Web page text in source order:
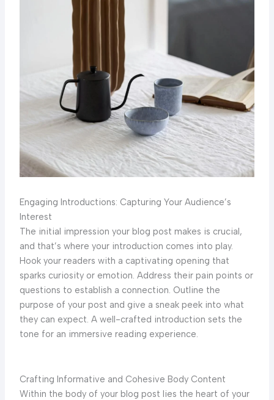
Engaging Introductions: Capturing Your Audience’s
Interest
The initial impression your blog post makes is crucial,
and that’s where your introduction comes into play.
Hook your readers with a captivating opening that
sparks curiosity or emotion. Address their pain points or
questions to establish a connection. Outline the
purpose of your post and give a sneak peek into what
they can expect. A well-crafted introduction sets the
tone for an immersive reading experience.
Crafting Informative and Cohesive Body Content
Within the body of your blog post lies the heart of your